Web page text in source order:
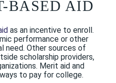
BASED AID
as an incentive to enroll.
performance or other
need. Other sources of
scholarship providers,
Merit aid and
to pay for college.